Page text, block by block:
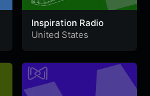
Inspiration Radio
United States